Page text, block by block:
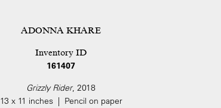
ADONNA KHARE
Inventory ID
161407
Grizzly Rider, 2018
13 x 11 inches | Pencil on paper